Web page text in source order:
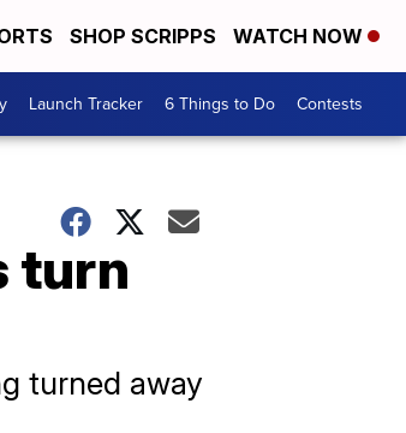
SHOP SCRIPPS WATCH NOW
Launch Tracker 6 Things to Do Contests
turn
turned away